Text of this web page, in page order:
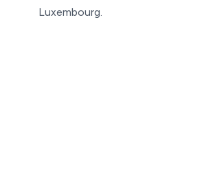
Luxembourg.